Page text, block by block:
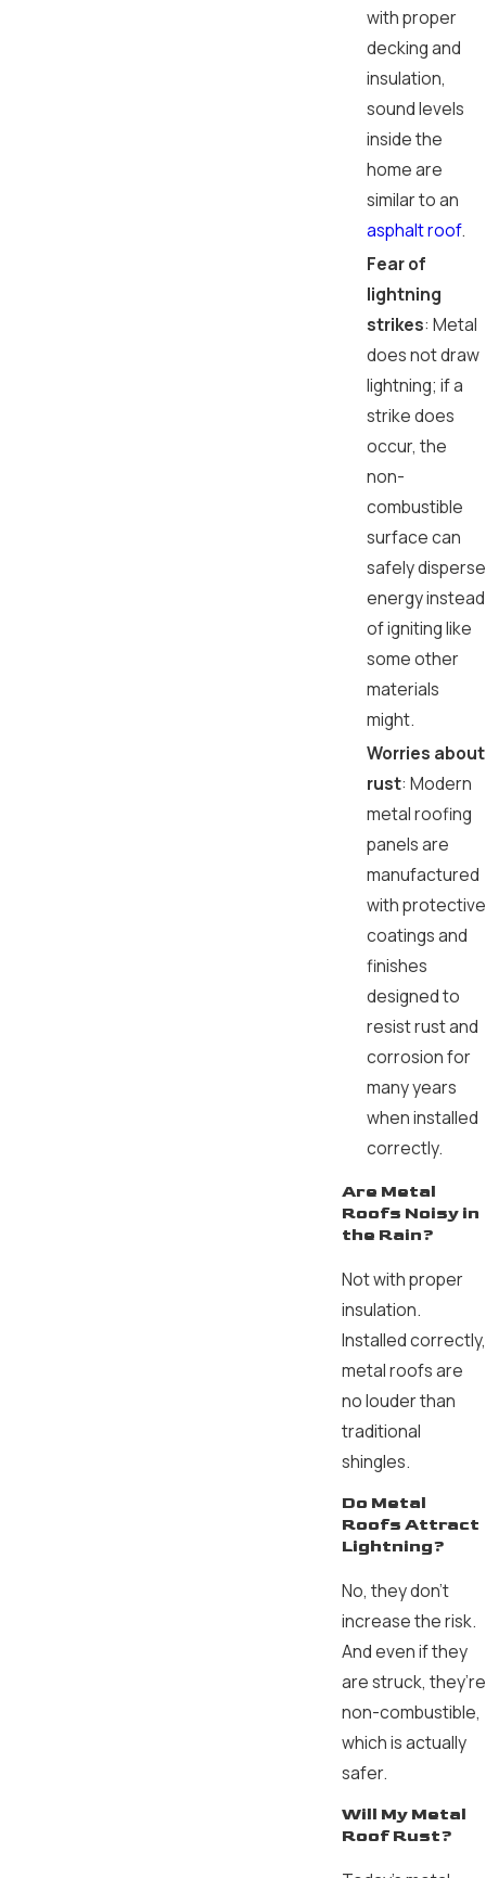
with proper
decking and
insulation,
sound levels
inside the
home are
similar to an
asphalt roof.
Fear of
lightning
strikes: Metal
does not draw
lightning; if a
strike does
occur, the
non-
combustible
surface can
safely disperse
energy instead
of igniting like
some other
materials
might.
Worries about
rust: Modern
metal roofing
panels are
manufactured
with protective
coatings and
finishes
designed to
resist rust and
corrosion for
many years
when installed
correctly.
Are Metal
Roofs Noisy in
the Rain?
Not with proper
insulation.
Installed correctly,
metal roofs are
no louder than
traditional
shingles.
Do Metal
Roofs Attract
Lightning?
No, they don’t
increase the risk.
And even if they
are struck, they’re
non-combustible,
which is actually
safer.
Will My Metal
Roof Rust?